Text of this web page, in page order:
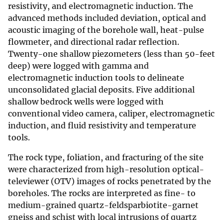
resistivity, and electromagnetic induction. The
advanced methods included deviation, optical and
acoustic imaging of the borehole wall, heat-pulse
flowmeter, and directional radar reflection.
Twenty-one shallow piezometers (less than 50-feet
deep) were logged with gamma and
electromagnetic induction tools to delineate
unconsolidated glacial deposits. Five additional
shallow bedrock wells were logged with
conventional video camera, caliper, electromagnetic
induction, and fluid resistivity and temperature
tools.
The rock type, foliation, and fracturing of the site
were characterized from high-resolution optical-
televiewer (OTV) images of rocks penetrated by the
boreholes. The rocks are interpreted as fine- to
medium-grained quartz-feldsparbiotite-garnet
gneiss and schist with local intrusions of quartz